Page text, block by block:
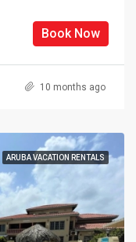
Book Now
10 months ago
ARUBA VACATION RENTALS